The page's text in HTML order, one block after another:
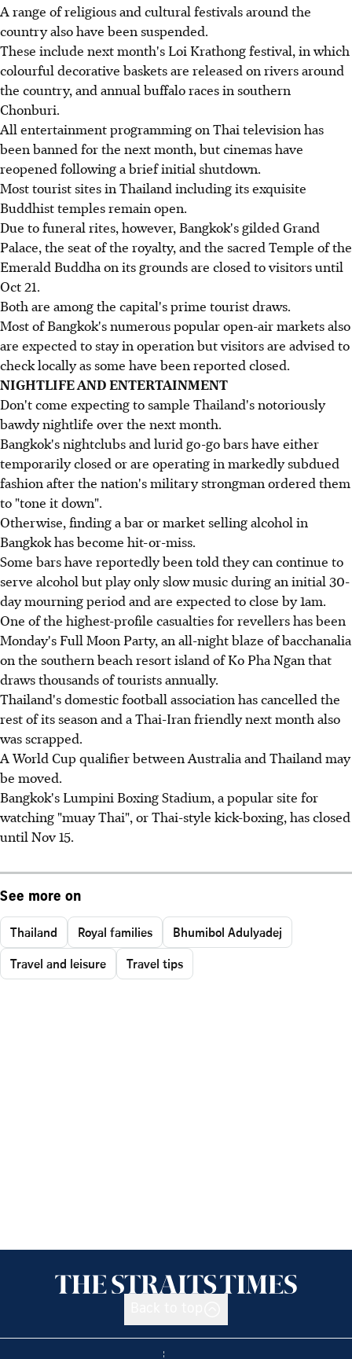
A range of religious and cultural festivals around the
country also have been suspended.
These include next month's Loi Krathong festival, in which
colourful decorative baskets are released on rivers around
the country, and annual buffalo races in southern
Chonburi.
All entertainment programming on Thai television has
been banned for the next month, but cinemas have
reopened following a brief initial shutdown.
Most tourist sites in Thailand including its exquisite
Buddhist temples remain open.
Due to funeral rites, however, Bangkok's gilded Grand
Palace, the seat of the royalty, and the sacred Temple of the
Emerald Buddha on its grounds are closed to visitors until
Oct 21.
Both are among the capital's prime tourist draws.
Most of Bangkok's numerous popular open-air markets also
are expected to stay in operation but visitors are advised to
check locally as some have been reported closed.
NIGHTLIFE AND ENTERTAINMENT
Don't come expecting to sample Thailand's notoriously
bawdy nightlife over the next month.
Bangkok's nightclubs and lurid go-go bars have either
temporarily closed or are operating in markedly subdued
fashion after the nation's military strongman ordered them
to "tone it down".
Otherwise, finding a bar or market selling alcohol in
Bangkok has become hit-or-miss.
Some bars have reportedly been told they can continue to
serve alcohol but play only slow music during an initial 30-
day mourning period and are expected to close by 1am.
One of the highest-profile casualties for revellers has been
Monday's Full Moon Party, an all-night blaze of bacchanalia
on the southern beach resort island of Ko Pha Ngan that
draws thousands of tourists annually.
Thailand's domestic football association has cancelled the
rest of its season and a Thai-Iran friendly next month also
was scrapped.
A World Cup qualifier between Australia and Thailand may
be moved.
Bangkok's Lumpini Boxing Stadium, a popular site for
watching "muay Thai", or Thai-style kick-boxing, has closed
until Nov 15.
See more on
Thailand Royal families
Bhumibol Adulyadej
Travel and leisure
Travel tips